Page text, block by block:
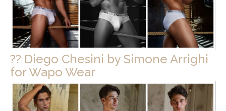
?? Diego Chesini by Simone Arrighi
for Wapo Wear